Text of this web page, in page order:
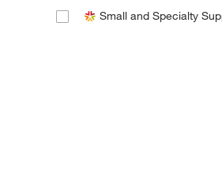
Small and Specialty